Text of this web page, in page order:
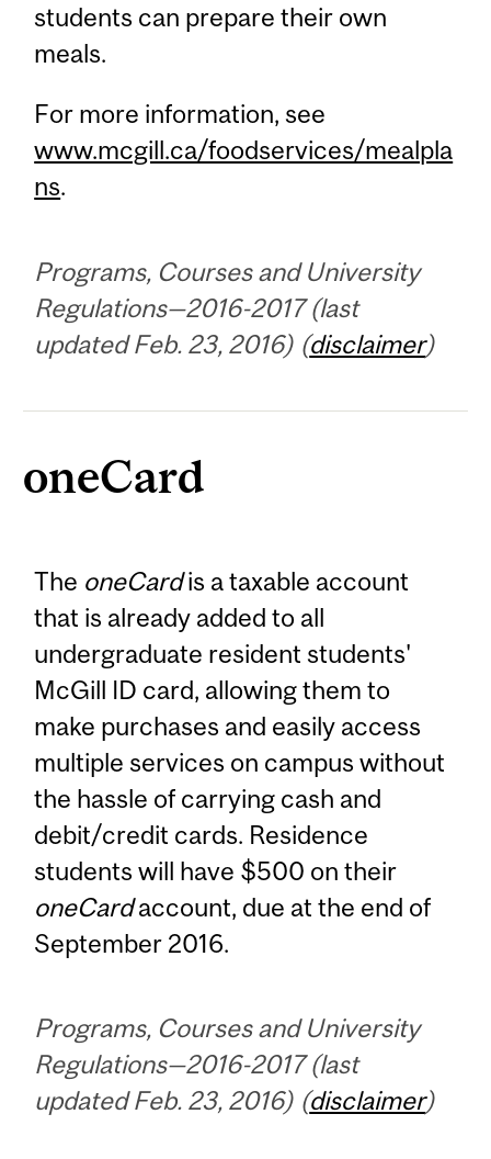
students can prepare their own
meals.
For more information, see
www.mcgill.ca/foodservices/mealpla
ns.
Programs, Courses and University
Regulations—2016-2017 (last
updated Feb. 23, 2016) (disclaimer)
oneCard
The oneCardis a taxable account
that is already added to all
undergraduate resident students'
McGill ID card, allowing them to
make purchases and easily access
multiple services on campus without
the hassle of carrying cash and
debit/credit cards. Residence
students will have $500 on their
oneCardaccount, due at the end of
September 2016.
Programs, Courses and University
Regulations—2016-2017 (last
updated Feb. 23, 2016) (disclaimer)